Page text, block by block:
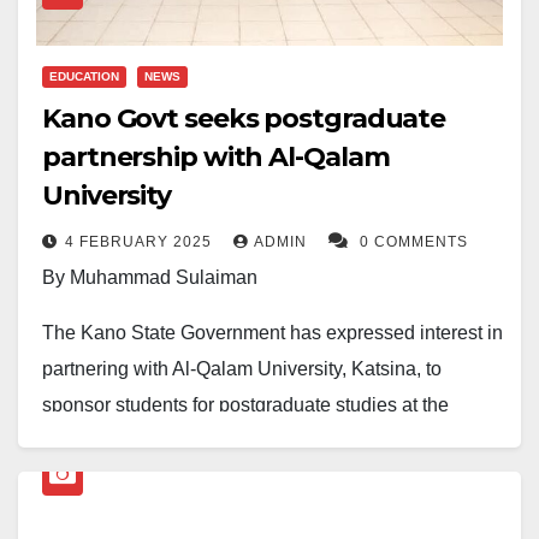
Finally, he advised that the government should also
continue providing scholarships to lecturers and
Malam Mubarak resigned from his position at the
university a few years ago. Since then, he has been
EDUCATION NEWS
Kano Govt seeks postgraduate
partnership with Al-Qalam
University
4 FEBRUARY 2025 ADMIN 0 COMMENTS
By Muhammad Sulaiman
The Kano State Government has expressed interest in
partnering with Al-Qalam University, Katsina, to
sponsor students for postgraduate studies at the
A government delegation, led by Professor Auwalu